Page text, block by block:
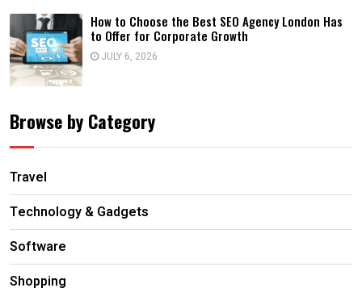
How to Choose the Best SEO Agency London Has
to Offer for Corporate Growth
JULY 6, 2026
Browse by Category
Travel
Technology & Gadgets
Software
Shopping